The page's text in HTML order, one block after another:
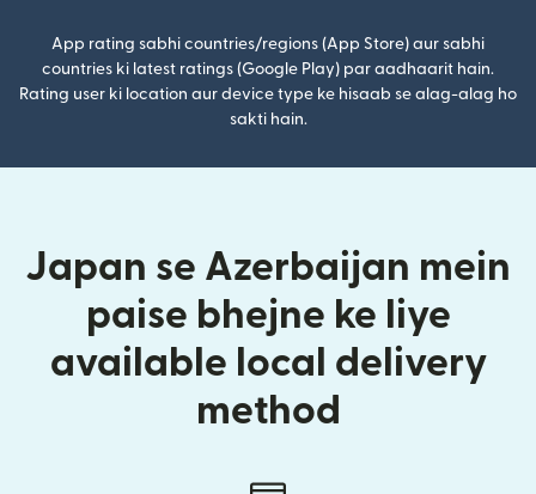
App rating sabhi countries/regions (App Store) aur sabhi
countries ki latest ratings (Google Play) par aadhaarit hain.
Rating user ki location aur device type ke hisaab se alag-alag ho
sakti hain.
Japan se Azerbaijan mein
paise bhejne ke liye
available local delivery
method